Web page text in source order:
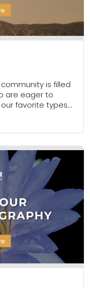
is filled
are eager to
favorite types